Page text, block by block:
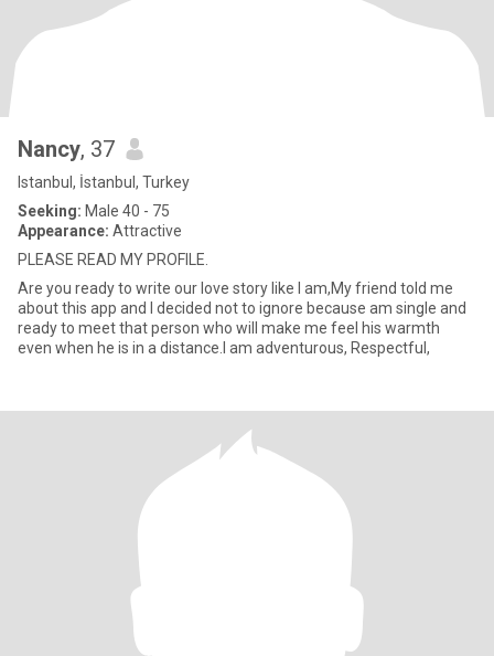
Nancy, 37
Istanbul, İstanbul, Turkey
Seeking: Male 40 - 75
Appearance: Attractive
PLEASE READ MY PROFILE.
Are you ready to write our love story like I am,My friend told me
about this app and I decided not to ignore because am single and
ready to meet that person who will make me feel his warmth
even when he is in a distance.I am adventurous, Respectful,